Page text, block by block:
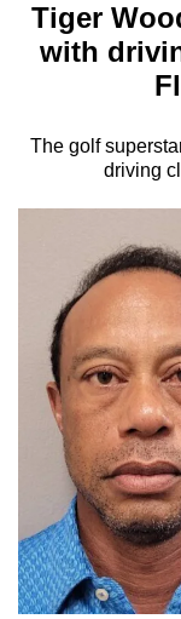
Menu
Tiger
with
The golf
driving
longer
We
know
it's
hassle
to
switch
browsers
but
we
want
your
experience
with
CNA
to